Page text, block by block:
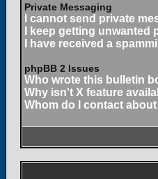
Private Messaging
I cannot send private
I keep getting unwanted
I have received a
phpBB 2 Issues
Who wrote this bulletin
Why isn't X feature
Whom do I contact